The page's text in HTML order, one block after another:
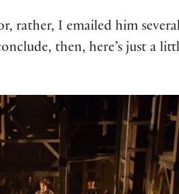
rather, I emailed him
then, here’s just a